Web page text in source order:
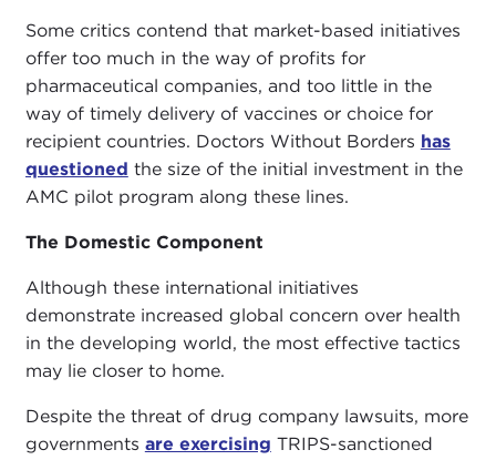
Some critics contend that market-based initiatives
offer too much in the way of profits for
pharmaceutical companies, and too little in the
way of timely delivery of vaccines or choice for
recipient countries. Doctors Without Borders has
questioned the size of the initial investment in the
AMC pilot program along these lines.
The Domestic Component
Although these international initiatives
demonstrate increased global concern over health
in the developing world, the most effective tactics
may lie closer to home.
Despite the threat of drug company lawsuits, more
governments are exercising TRIPS-sanctioned